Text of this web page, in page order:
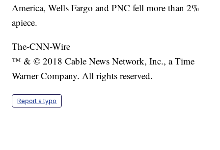
America, Wells Fargo and PNC fell more than 2%
apiece.
The-CNN-Wire
™ & © 2018 Cable News Network, Inc., a Time
Warner Company. All rights reserved.
Report a typo